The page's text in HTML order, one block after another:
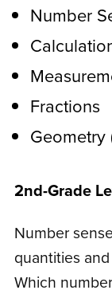
Number
Fractions
Geometry
2nd-Grade
Number
quantities
Which